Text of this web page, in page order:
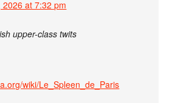
2026 at 7:32 pm
upper-class twits
wiki/Le_Spleen_de_Paris